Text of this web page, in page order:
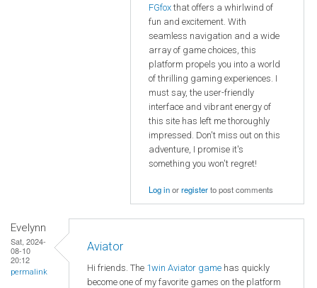
FGfox that offers a whirlwind of
fun and excitement. With
seamless navigation and a wide
array of game choices, this
platform propels you into a world
of thrilling gaming experiences. I
must say, the user-friendly
interface and vibrant energy of
this site has left me thoroughly
impressed. Don't miss out on this
adventure, I promise it's
something you won't regret!
Log inorregisterto post comments
Evelynn
Sat, 2024-
08-10
20:12
permalink
Aviator
Hi friends. The 1win Aviator game has quickly
become one of my favorite games on the platform